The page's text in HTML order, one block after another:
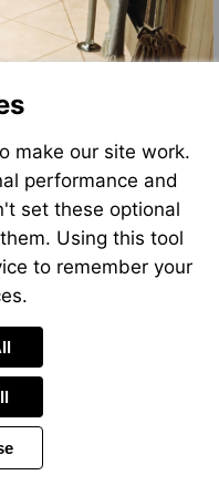
make our site work.
performance and
set these optional
Using this tool
to remember your